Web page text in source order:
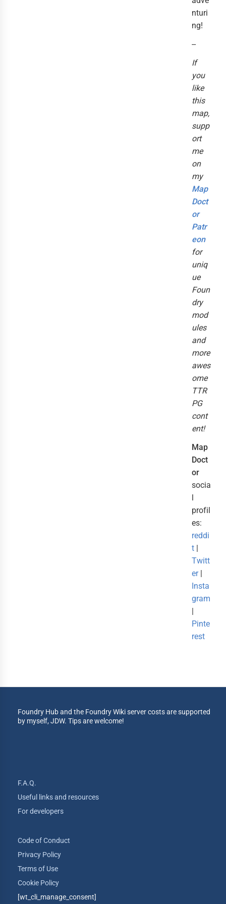
nturi
ng!
--
If
you
like
this
map,
supp
ort
me
on
my
Map
Doct
or
Patr
eon
for
uniq
ue
Foun
dry
mod
ules
and
more
awes
ome
TTR
PG
cont
ent!
Map
Doct
or
socia
l
profil
es:
reddi
t |
Twitt
er |
Insta
gram
|
Pinte
rest
Foundry Hub and the Foundry Wiki server costs are supported
by myself, JDW. Tips are welcome!
F.A.Q.
Useful links and resources
For developers
Code of Conduct
Privacy Policy
Terms of Use
Cookie Policy
[wt_cli_manage_consent]